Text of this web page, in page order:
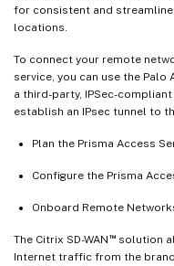
for consistent and
locations.
To connect your remote
service, you can use the
a third-party, IPSec-compliant
establish an IPsec tunnel to
Plan the Prisma Access
Configure the Prisma
Onboard Remote
The Citrix SD-WAN ™solution
Internet traffic from the